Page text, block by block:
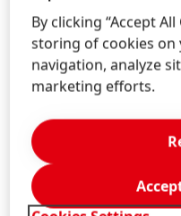
Information
Write us through
By clicking “Accept
storing of cookies on
navigation, analyze
marketing efforts.